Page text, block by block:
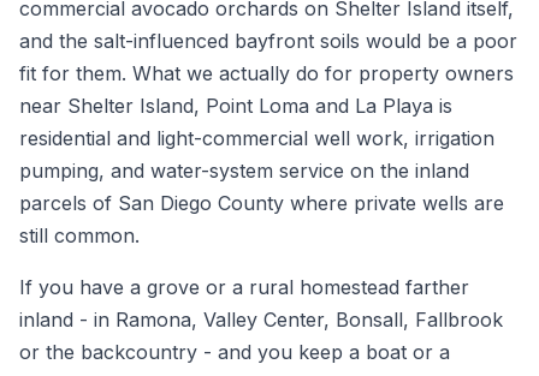
commercial avocado orchards on Shelter Island itself,
and the salt-influenced bayfront soils would be a poor
fit for them. What we actually do for property owners
near Shelter Island, Point Loma and La Playa is
residential and light-commercial well work, irrigation
pumping, and water-system service on the inland
parcels of San Diego County where private wells are
still common.
If you have a grove or a rural homestead farther
inland - in Ramona, Valley Center, Bonsall, Fallbrook
or the backcountry - and you keep a boat or a